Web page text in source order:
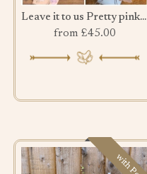
Leave it to us Pretty pink bouquet
from £45.00
with Pot